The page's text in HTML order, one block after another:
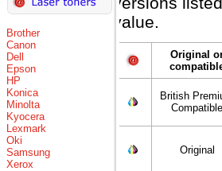
Brother
Canon
Dell
Epson
HP
Konica
Minolta
Kyocera
Lexmark
Oki
Samsung
Xerox
value.
Original
British
Compatible
Original